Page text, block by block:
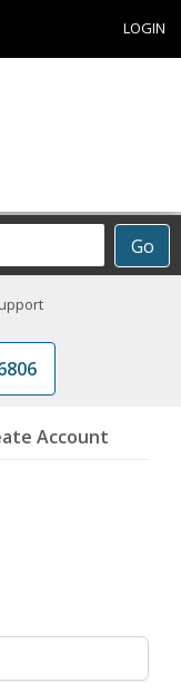
LOGIN
Go
Account